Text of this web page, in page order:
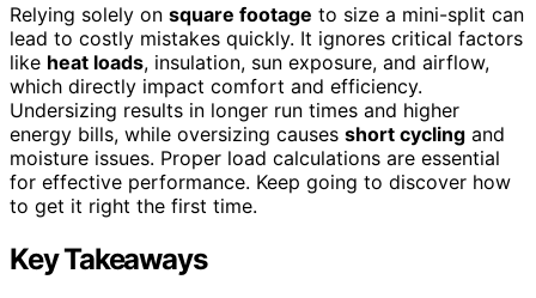
Relying solely on square footage to size a mini-split can
lead to costly mistakes quickly. It ignores critical factors
like heat loads, insulation, sun exposure, and airflow,
which directly impact comfort and efficiency.
Undersizing results in longer run times and higher
energy bills, while oversizing causes short cycling and
moisture issues. Proper load calculations are essential
for effective performance. Keep going to discover how
to get it right the first time.
Key Takeaways